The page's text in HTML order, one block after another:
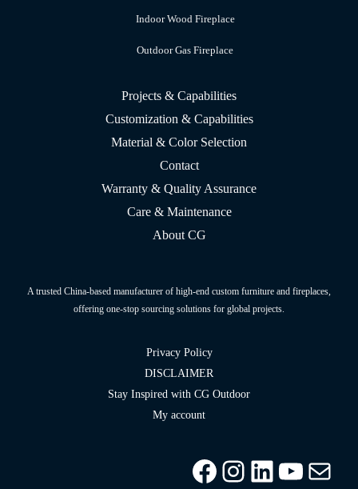
Indoor Wood Fireplace
Outdoor Gas Fireplace
Projects & Capabilities
Customization & Capabilities
Material & Color Selection
Contact
Warranty & Quality Assurance
Care & Maintenance
About CG
A trusted China-based manufacturer of high-end custom furniture and fireplaces,
offering one-stop sourcing solutions for global projects.
Privacy Policy
DISCLAIMER
Stay Inspired with CG Outdoor
My account
Facebook
Instagram
LinkedIn